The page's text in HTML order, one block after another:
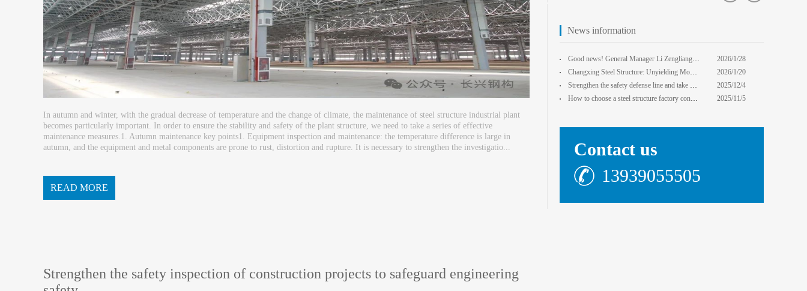
In autumn and winter, with the gradual decrease of temperature and the change of climate, the maintenance of steel structure industrial plant
becomes particularly important. In order to ensure the stability and safety of the plant structure, we need to take a series of effective
maintenance measures.1. Autumn maintenance key points1. Equipment inspection and maintenance: the temperature difference is large in
autumn, and the equipment and metal components are prone to rust, distortion and rupture. It is necessary to strengthen the investigatio...
READ MORE
Strengthen the safety inspection of construction projects to safeguard engineering
News information
Good news! General Manager Li Zengliang has been honored with the title of "Advanced Enterprise Safe
2026/1/28
13:59:22
Changxing Steel Structure: Unyielding Momentum in Major Cold Season, Projects Continue Unfazed.
2026/1/20
0:00:00
Strengthen the safety defense line and take multiple measures to improve the level of safety product
2025/12/4
14:17:43
How to choose a steel structure factory construction contractor? 8 key evaluation criteria + a guide
2025/11/5
Contact us
13939055505